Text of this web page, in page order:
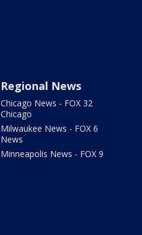
Regional News
Chicago News - FOX 32
Chicago
Milwaukee News - FOX 6
News
Minneapolis News - FOX 9